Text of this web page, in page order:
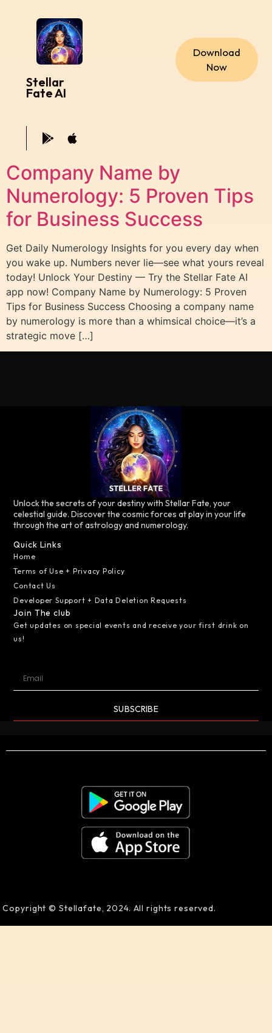
Stellar
Fate AI
Download
Now
Company Name by
Numerology: 5 Proven Tips
for Business Success
Get Daily Numerology Insights for you every day when
you wake up. Numbers never lie—see what yours reveal
today! Unlock Your Destiny — Try the Stellar Fate AI
app now! Company Name by Numerology: 5 Proven
Tips for Business Success Choosing a company name
by numerology is more than a whimsical choice—it’s a
strategic move […]
Unlock the secrets of your destiny with Stellar Fate, your
celestial guide. Discover the cosmic forces at play in your life
through the art of astrology and numerology.
Quick Links
Home
Terms of Use + Privacy Policy
Contact Us
Developer Support + Data Deletion Requests
Join The club
Get updates on special events and receive your first drink on
us!
SUBSCRIBE
Copyright © Stellafate, 2024. All rights reserved.